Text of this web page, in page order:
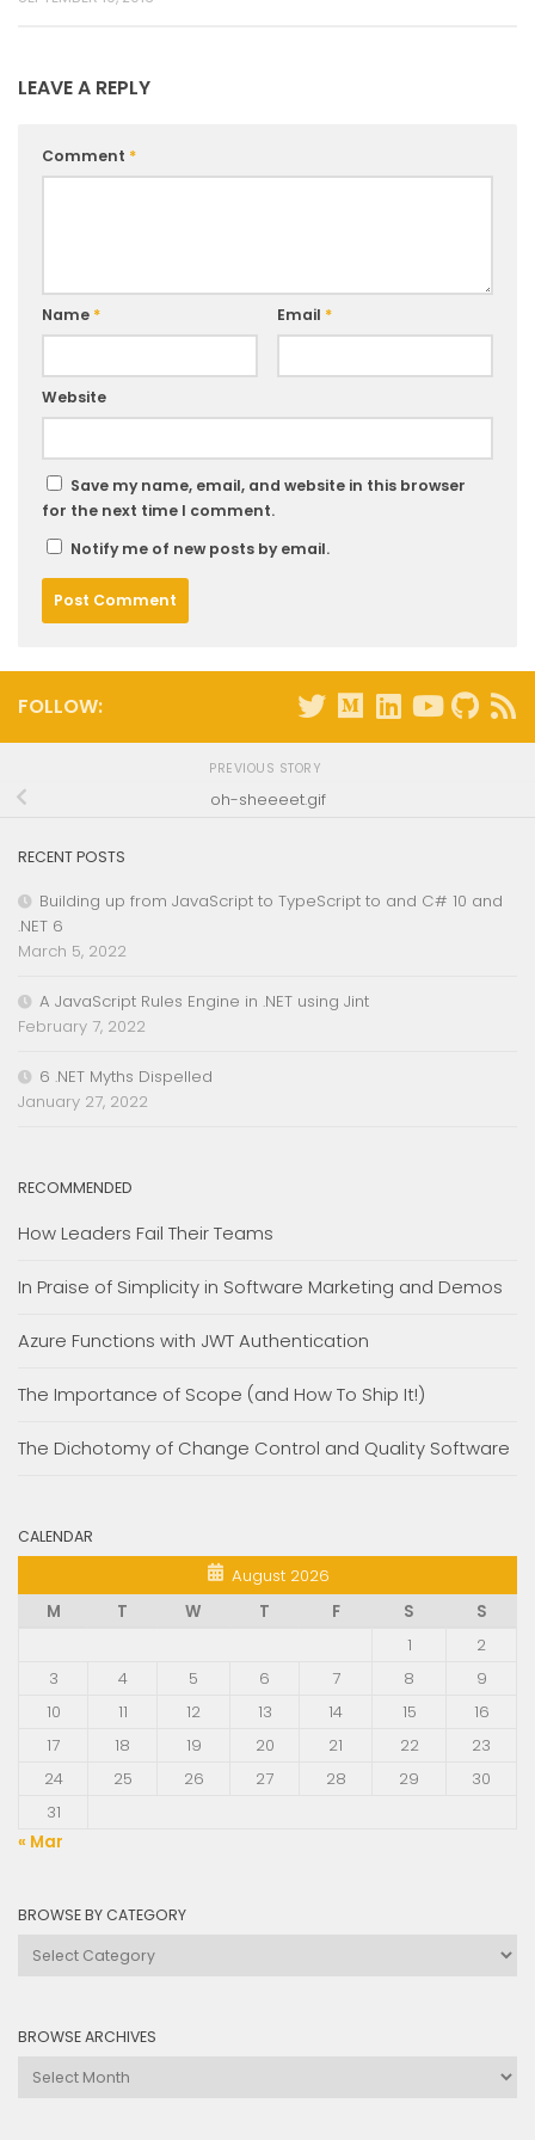
LEAVE A REPLY
Comment *
Name * Email *
Website
Save my name, email, and website in this browser
for the next time I comment.
Notify me of new posts by email.
FOLLOW:
PREVIOUS STORY
oh-sheeeet.gif
RECENT POSTS
Building up from JavaScript to TypeScript to and C# 10 and
.NET 6
March 5, 2022
A JavaScript Rules Engine in .NET using Jint
February 7, 2022
6 .NET Myths Dispelled
January 27, 2022
RECOMMENDED
How Leaders Fail Their Teams
In Praise of Simplicity in Software Marketing and Demos
Azure Functions with JWT Authentication
The Importance of Scope (and How To Ship It!)
The Dichotomy of Change Control and Quality Software
CALENDAR
August 2026
M
T W T F S
S
1
2
3
4 5 6 7 8
9
10
11 12 13 14 15
16
17
18 19 20 21 22
23
24
25 26 27 28 29
30
31
« Mar
BROWSE BY CATEGORY
Browse
BROWSE ARCHIVES
Browse